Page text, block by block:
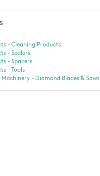
- Cleaning Products
- Sealers
- Spacers
- Tools
Machinery - Diamond Blades & Saws